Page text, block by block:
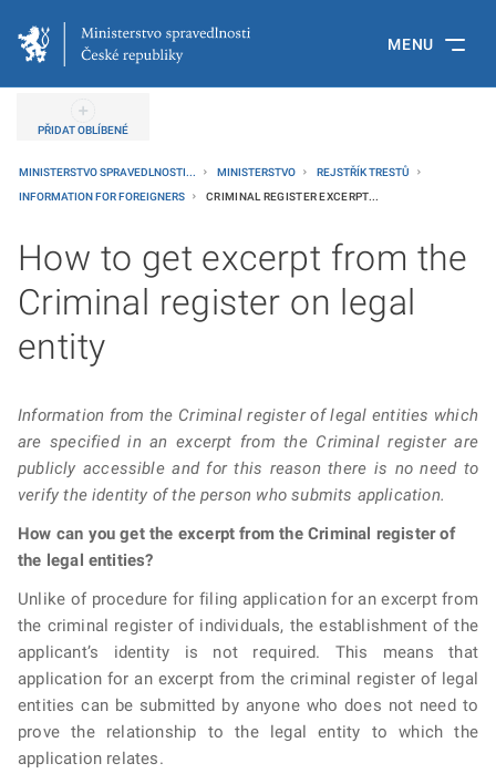
MENU
PŘIDAT OBLÍBENÉ
MINISTERSTVO SPRAVEDLNOSTI... MINISTERSTVO
REJSTŘÍK TRESTŮ
INFORMATION FOR FOREIGNERS
CRIMINAL REGISTER EXCERPT...
How to get excerpt from the
Criminal register on legal
entity
Information from the Criminal register of legal entities which
are specified in an excerpt from the Criminal register are
publicly accessible and for this reason there is no need to
verify the identity of the person who submits application.
How can you get the excerpt from the Criminal register of
the legal entities?
Unlike of procedure for filing application for an excerpt from
the criminal register of individuals, the establishment of the
applicant’s identity is not required. This means that
application for an excerpt from the criminal register of legal
entities can be submitted by anyone who does not need to
prove the relationship to the legal entity to which the
application relates.